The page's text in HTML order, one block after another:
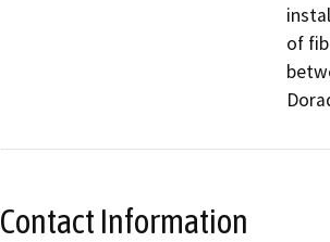
of
Contact Information